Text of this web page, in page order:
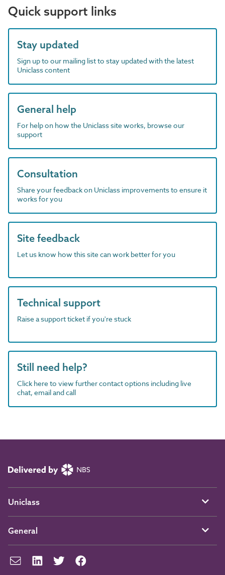
Quick support links
Stay updated
Sign up to our mailing list to stay updated with the latest
Uniclass content
General help
For help on how the Uniclass site works, browse our
support
Consultation
Share your feedback on Uniclass improvements to ensure it
works for you
Site feedback
Let us know how this site can work better for you
Technical support
Raise a support ticket if you're stuck
Still need help?
Click here to view further contact options including live
chat, email and call
Uniclass
General